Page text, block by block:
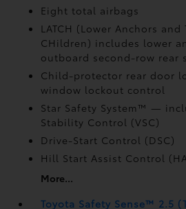
Eight total airbags
LATCH (Lower Anchors
CHildren) includes lower
outboard second-row rear
Child-protector rear door
window lockout control
Star Safety System™ —
Stability Control (VSC)
Drive-Start Control (DSC)
Hill Start Assist Control
More...
Toyota Safety Sense™ 2.5